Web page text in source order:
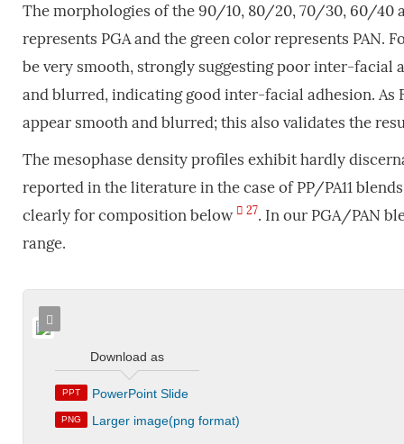
The morphologies of the 90/10, 80/20, 70/30, 60/40
represents PGA and the green color represents PAN.
be very smooth, strongly suggesting poor inter-facial
and blurred, indicating good inter-facial adhesion. As
appear smooth and blurred; this also validates the
The mesophase density profiles exhibit hardly
reported in the literature in the case of PP/PA11
clearly for composition below
27. In our PGA/PAN
range.
Download as
PPT PowerPoint Slide
PNG Larger image(png format)